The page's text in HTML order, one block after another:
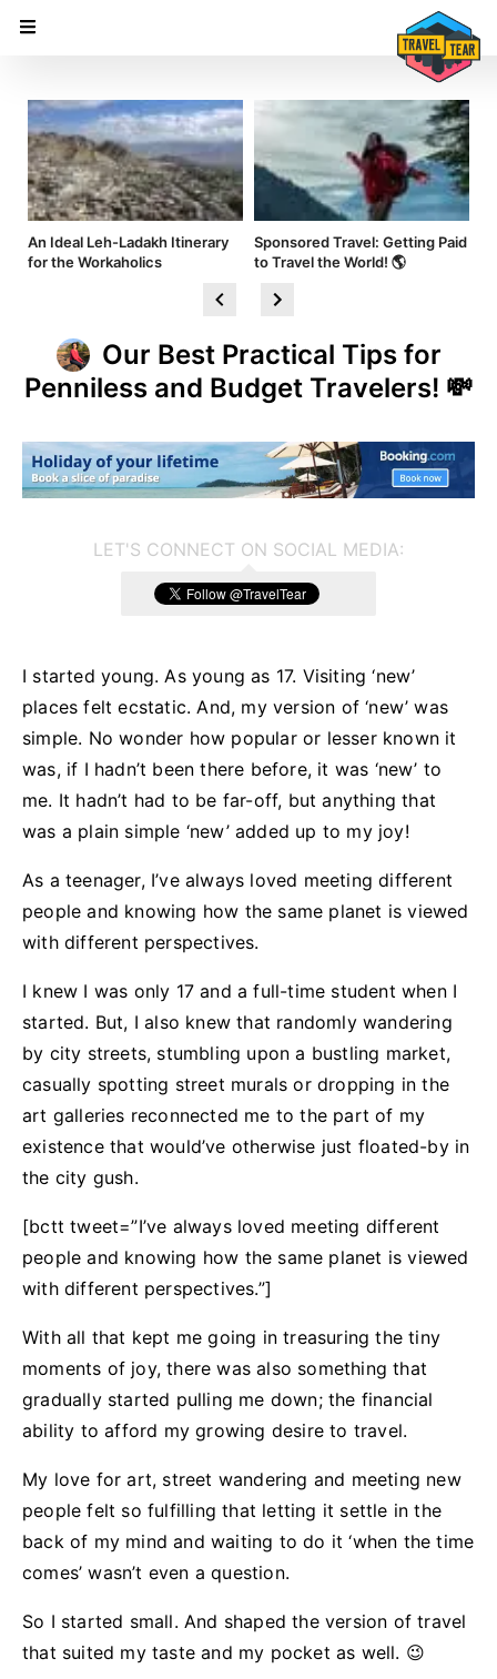
An Ideal Leh-Ladakh Itinerary
for the Workaholics
Sponsored Travel: Getting Paid
to Travel the World! 🌎
Our Best Practical Tips for
Penniless and Budget Travelers! 💸
LET'S CONNECT ON SOCIAL MEDIA:
I started young. As young as 17. Visiting ‘new’
places felt ecstatic. And, my version of ‘new’ was
simple. No wonder how popular or lesser known it
was, if I hadn’t been there before, it was ‘new’ to
me. It hadn’t had to be far-off, but anything that
was a plain simple ‘new’ added up to my joy!
As a teenager, I’ve always loved meeting different
people and knowing how the same planet is viewed
with different perspectives.
I knew I was only 17 and a full-time student when I
started. But, I also knew that randomly wandering
by city streets, stumbling upon a bustling market,
casually spotting street murals or dropping in the
art galleries reconnected me to the part of my
existence that would’ve otherwise just floated-by in
the city gush.
[bctt tweet=”I’ve always loved meeting different
people and knowing how the same planet is viewed
with different perspectives.”]
With all that kept me going in treasuring the tiny
moments of joy, there was also something that
gradually started pulling me down; the financial
ability to afford my growing desire to travel.
My love for art, street wandering and meeting new
people felt so fulfilling that letting it settle in the
back of my mind and waiting to do it ‘when the time
comes’ wasn’t even a question.
So I started small. And shaped the version of travel
that suited my taste and my pocket as well. 😉